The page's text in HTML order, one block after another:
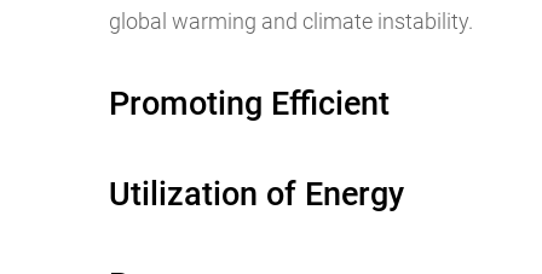
global warming and climate instability.
Promoting Efficient
Utilization of Energy